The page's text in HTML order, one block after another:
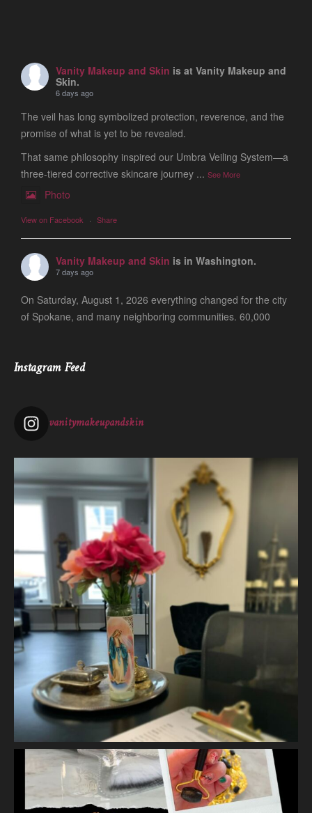
Vanity Makeup and Skin is at Vanity Makeup and
Skin.
6 days ago
The veil has long symbolized protection, reverence, and the
promise of what is yet to be revealed.
That same philosophy inspired our Umbra Veiling System—a
three-tiered corrective skincare journey ... See More
Photo
View on Facebook · Share
Vanity Makeup and Skin is in Washington.
7 days ago
On Saturday, August 1, 2026 everything changed for the city
of Spokane, and many neighboring communities. 60,000
Photo
2 weeks ago
The quiet is necessary when everything around us is loud. A
skincare treatment can be more than just consults and
corrective measures.
It is silence.
It is self connection.
It is gentle, intentiona ...See More
Photo
View on Facebook · Share
Vanity Makeup and Skin is at Vanity Makeup and
Skin.
2 weeks ago
Let’s talk about Mechanical Exfoliation, the removal of dead
skin cells by way of scrub, brush, or professional machine.
At Vanity we have several ways to exfoliate mechanically and
our favorites a ...See More
Photo
Instagram Feed
vanitymakeupandskin